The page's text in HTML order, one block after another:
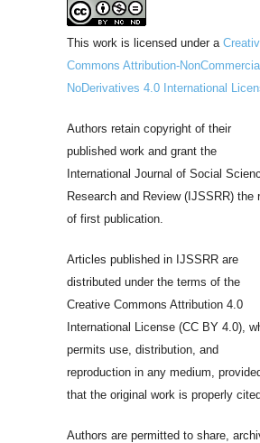
This work is licensed under a
Commons Attribution-
NoDerivatives 4.0 International
Authors retain copyright of their
published work and grant the
International Journal of Social
Research and Review (IJSSRR) the
of first publication.
Articles published in IJSSRR are
distributed under the terms of the
Creative Commons Attribution 4.0
International License (CC BY 4.0),
permits use, distribution, and
reproduction in any medium,
that the original work is properly
Authors are permitted to share,